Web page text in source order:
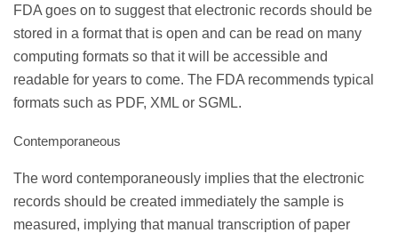
FDA goes on to suggest that electronic records should be
stored in a format that is open and can be read on many
computing formats so that it will be accessible and
readable for years to come. The FDA recommends typical
formats such as PDF, XML or SGML.
Contemporaneous
The word contemporaneously implies that the electronic
records should be created immediately the sample is
measured, implying that manual transcription of paper